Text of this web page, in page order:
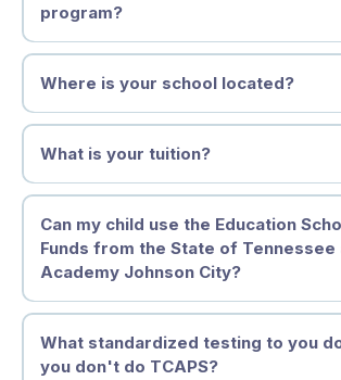
program?
Where is your school located?
What is your tuition?
Tuition & Financial
(2026–2027)
an investment in your child’s independence,
Can my child use the Education
Funds from the State of Tennessee
Academy Johnson City?
What standardized testing to you
you don't do TCAPS?